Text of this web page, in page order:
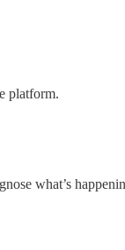
platform.
what’s